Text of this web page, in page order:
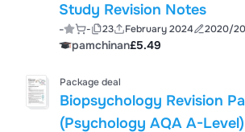
Study Revision Notes
- - 23 February 2024 2020/
pamchinan£5.49
Package deal
Biopsychology Revision
(Psychology AQA A-Level)